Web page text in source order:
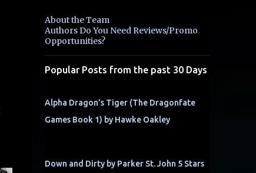
About the Team
Authors Do You Need Reviews/Promo
Opportunities?
Popular Posts from the past 30 Days
Alpha Dragon's Tiger (The Dragonfate
Games Book 1) by Hawke Oakley
Down and Dirty by Parker St. John 5 Stars